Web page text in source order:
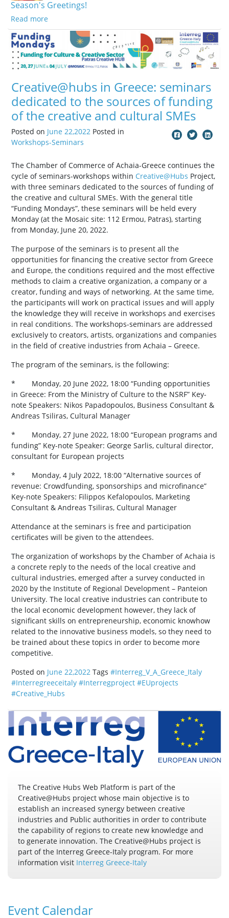
Season's Greetings!
Read more
Creative@hubs in Greece: seminars
dedicated to the sources of funding
of the creative and cultural SMEs
Posted on June 22,2022 Posted in
Workshops-Seminars
The Chamber of Commerce of Achaia-Greece continues the
cycle of seminars-workshops within Creative@Hubs Project,
with three seminars dedicated to the sources of funding of
the creative and cultural SMEs. With the general title
“Funding Mondays”, these seminars will be held every
Monday (at the Mosaic site: 112 Ermou, Patras), starting
from Monday, June 20, 2022.
The purpose of the seminars is to present all the
opportunities for financing the creative sector from Greece
and Europe, the conditions required and the most effective
methods to claim a creative organization, a company or a
creator, funding and ways of networking. At the same time,
the participants will work on practical issues and will apply
the knowledge they will receive in workshops and exercises
in real conditions. The workshops-seminars are addressed
exclusively to creators, artists, organizations and companies
in the field of creative industries from Achaia – Greece.
The program of the seminars, is the following:
* Monday, 20 June 2022, 18:00 “Funding opportunities
in Greece: From the Ministry of Culture to the NSRF” Key-
note Speakers: Nikos Papadopoulos, Business Consultant &
Andreas Tsiliras, Cultural Manager
* Monday, 27 June 2022, 18:00 “European programs and
funding” Key-note Speaker: George Sarlis, cultural director,
consultant for European projects
* Monday, 4 July 2022, 18:00 “Alternative sources of
revenue: Crowdfunding, sponsorships and microfinance”
Key-note Speakers: Filippos Kefalopoulos, Marketing
Consultant & Andreas Tsiliras, Cultural Manager
Attendance at the seminars is free and participation
certificates will be given to the attendees.
The organization of workshops by the Chamber of Achaia is
a concrete reply to the needs of the local creative and
cultural industries, emerged after a survey conducted in
2020 by the Institute of Regional Development – Panteion
University. The local creative industries can contribute to
the local economic development however, they lack of
significant skills on entrepreneurship, economic knowhow
related to the innovative business models, so they need to
be trained about these topics in order to become more
competitive.
Posted on June 22,2022 Tags #Interreg_V_A_Greece_Italy
#Interregreeceitaly #Interregproject #EUprojects
#Creative_Hubs
The Creative Hubs Web Platform is part of the
Creative@Hubs project whose main objective is to
establish an increased synergy between creative
industries and Public authorities in order to contribute
the capability of regions to create new knowledge and
to generate innovation. The Creative@Hubs project is
part of the Interreg Greece-Italy program. For more
information visit Interreg Greece-Italy
Event Calendar